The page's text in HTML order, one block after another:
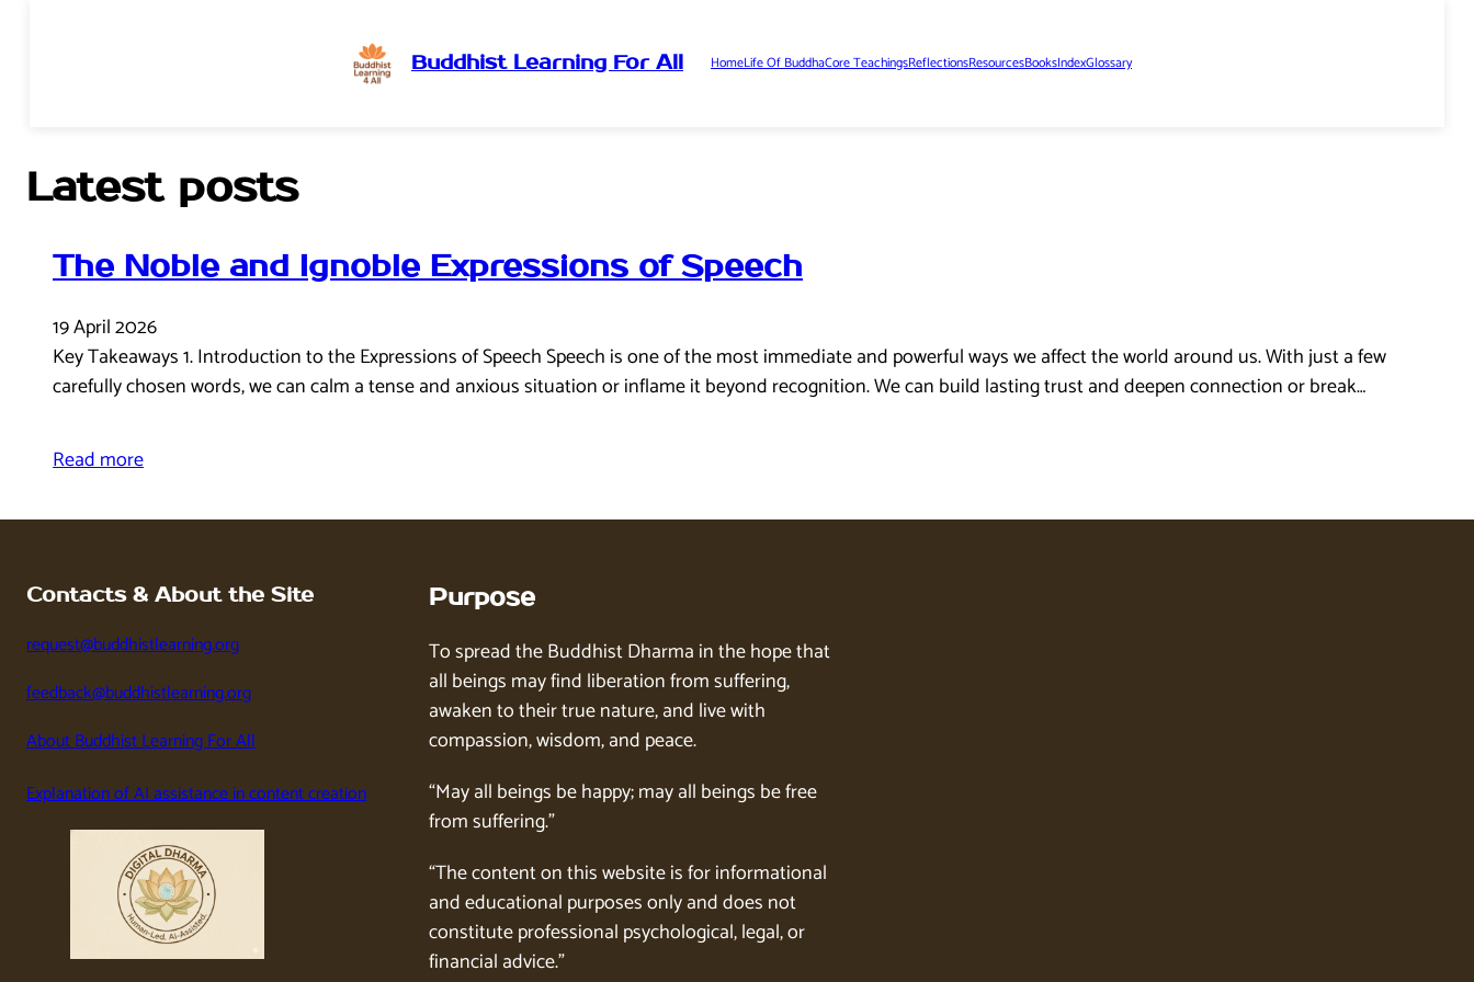
content
Buddhist Learning For All HomeLife Of BuddhaCore TeachingsReflectionsResourcesBooksIndexGlossary
Latest posts
The Noble and Ignoble Expressions of Speech
19 April 2026
Key Takeaways 1. Introduction to the Expressions of Speech Speech is one of the most immediate and powerful ways we affect the world around us. With just a few
carefully chosen words, we can calm a tense and anxious situation or inflame it beyond recognition. We can build lasting trust and deepen connection or break…
Read more
Contacts & About the Site
request@buddhistlearning.org
feedback@buddhistlearning.org
About Buddhist Learning For All
Explanation of AI assistance in content creation
Purpose
To spread the Buddhist Dharma in the hope that
all beings may find liberation from suffering,
awaken to their true nature, and live with
compassion, wisdom, and peace.
“May all beings be happy; may all beings be free
from suffering.”
“The content on this website is for informational
and educational purposes only and does not
constitute professional psychological, legal, or
financial advice.”